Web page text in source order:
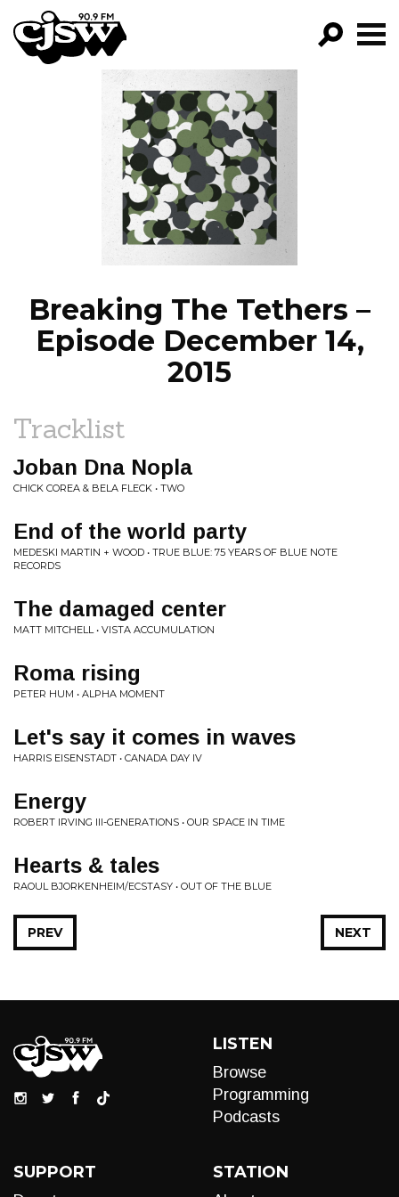
CJSW
FILTER BY:
PROGRAMS
EPISODES
NEWS
Breaking The Tethers –
Episode December 14,
2015
Tracklist
Joban Dna Nopla
CHICK COREA & BELA FLECK • TWO
End of the world party
MEDESKI MARTIN + WOOD • TRUE BLUE: 75 YEARS OF BLUE NOTE
RECORDS
The damaged center
MATT MITCHELL • VISTA ACCUMULATION
Roma rising
PETER HUM • ALPHA MOMENT
Let's say it comes in waves
HARRIS EISENSTADT • CANADA DAY IV
Energy
ROBERT IRVING III-GENERATIONS • OUR SPACE IN TIME
Hearts & tales
RAOUL BJORKENHEIM/ECSTASY • OUT OF THE BLUE
NEXT
PREV
LISTEN
Browse
Programming
Podcasts
SUPPORT STATION